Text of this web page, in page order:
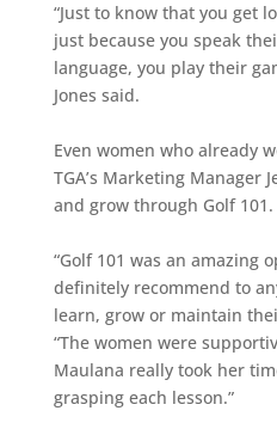
“Just to know that you get
just because you speak
language, you play their
Jones said.
Even women who already
TGA’s Marketing Manager
and grow through Golf 101.
“Golf 101 was an amazing
definitely recommend to
learn, grow or maintain
“The women were
Maulana really took her
grasping each lesson.”